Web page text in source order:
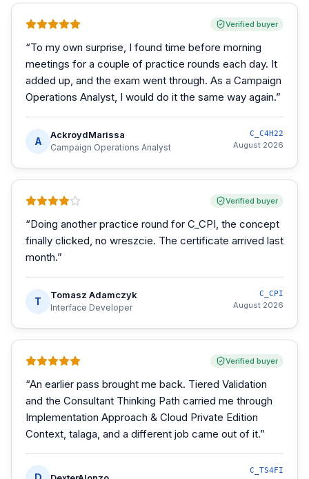
Verified buyer
“To my own surprise, I found time before morning
meetings for a couple of practice rounds each day. It
added up, and the exam went through. As a Campaign
Operations Analyst, I would do it the same way again.”
A
AckroydMarissa
Campaign Operations Analyst
C_C4H22
August 2026
Verified buyer
“Doing another practice round for C_CPI, the concept
finally clicked, no wreszcie. The certificate arrived last
month.”
T
Tomasz Adamczyk
Interface Developer
C_CPI
August 2026
Verified buyer
“An earlier pass brought me back. Tiered Validation
and the Consultant Thinking Path carried me through
Implementation Approach & Cloud Private Edition
Context, talaga, and a different job came out of it.”
C_TS4FI